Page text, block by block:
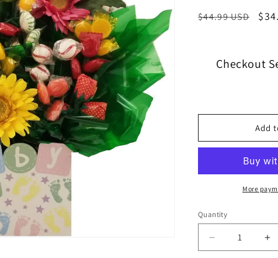
$44.99 USD
Checkout
Add
More
Quantity